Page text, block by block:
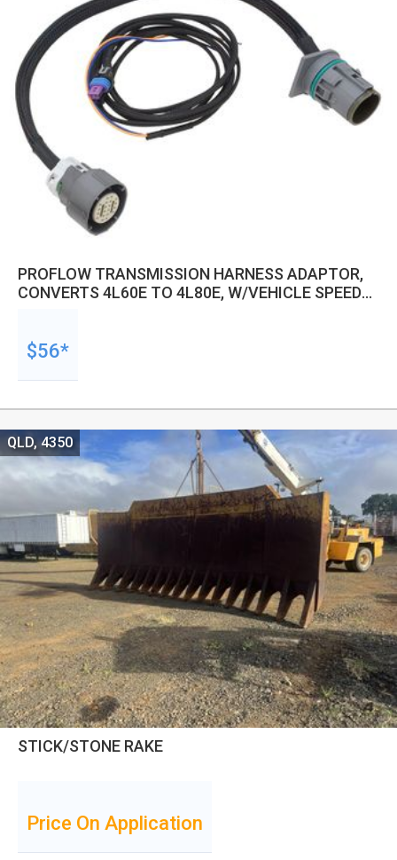
PROFLOW TRANSMISSION HARNESS ADAPTOR,
CONVERTS 4L60E TO 4L80E, W/VEHICLE SPEED
$56*
STICK/STONE RAKE
QLD, 4350
Price On Application